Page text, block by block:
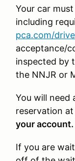
Your car
including
pca.com/
acceptance/
inspected by
the NNJR or
You will need
reservation
your
If you are